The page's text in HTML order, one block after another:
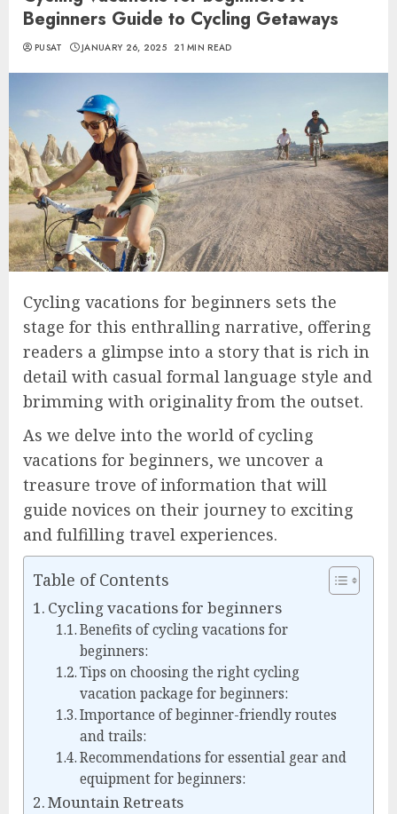
Beginners Guide to Cycling Getaways
PUSAT JANUARY 26, 2025 21 MIN READ
Cycling vacations for beginners sets the
stage for this enthralling narrative, offering
readers a glimpse into a story that is rich in
detail with casual formal language style and
brimming with originality from the outset.
As we delve into the world of cycling
vacations for beginners, we uncover a
treasure trove of information that will
guide novices on their journey to exciting
and fulfilling travel experiences.
Table of Contents
Cycling vacations for beginners
Benefits of cycling vacations for
beginners:
Tips on choosing the right cycling
vacation package for beginners:
Importance of beginner-friendly routes
and trails:
Recommendations for essential gear and
equipment for beginners:
Mountain Retreats